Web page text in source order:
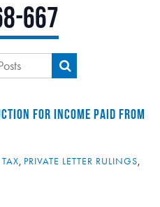
667
FOR INCOME PAID FROM
, PRIVATE LETTER RULINGS,